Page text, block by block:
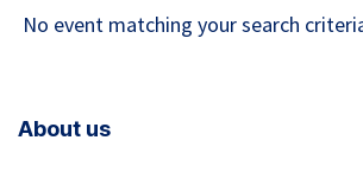
No event matching your search
About us